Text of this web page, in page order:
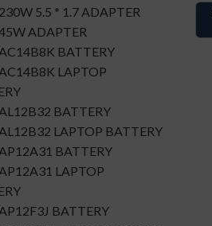
5.5 * 1.7 ADAPTER
ADAPTER
BATTERY
LAPTOP
BATTERY
LAPTOP BATTERY
BATTERY
LAPTOP
BATTERY